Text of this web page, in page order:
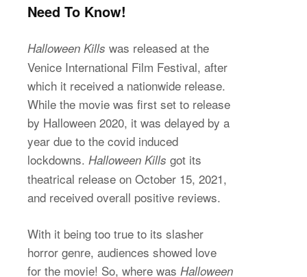
Need To Know!
Halloween Kills was released at the
Venice International Film Festival, after
which it received a nationwide release.
While the movie was first set to release
by Halloween 2020, it was delayed by a
year due to the covid induced
lockdowns. Halloween Kills got its
theatrical release on October 15, 2021,
and received overall positive reviews.
With it being too true to its slasher
horror genre, audiences showed love
for the movie! So, where was Halloween